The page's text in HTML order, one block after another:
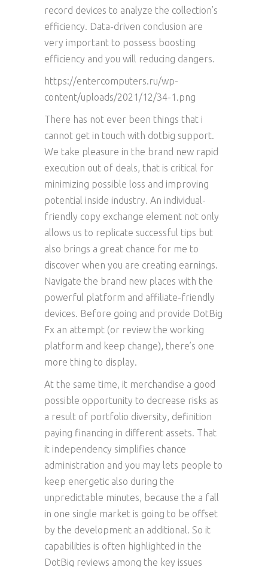
record devices to analyze the collection’s
efficiency. Data-driven conclusion are
very important to possess boosting
efficiency and you will reducing dangers.
https://entercomputers.ru/wp-
content/uploads/2021/12/34-1.png
There has not ever been things that i
cannot get in touch with dotbig support.
We take pleasure in the brand new rapid
execution out of deals, that is critical for
minimizing possible loss and improving
potential inside industry. An individual-
friendly copy exchange element not only
allows us to replicate successful tips but
also brings a great chance for me to
discover when you are creating earnings.
Navigate the brand new places with the
powerful platform and affiliate-friendly
devices. Before going and provide DotBig
Fx an attempt (or review the working
platform and keep change), there’s one
more thing to display.
At the same time, it merchandise a good
possible opportunity to decrease risks as
a result of portfolio diversity, definition
paying financing in different assets. That
it independency simplifies chance
administration and you may lets people to
keep energetic also during the
unpredictable minutes, because the a fall
in one single market is going to be offset
by the development an additional. So it
capabilities is often highlighted in the
DotBig reviews among the key issues